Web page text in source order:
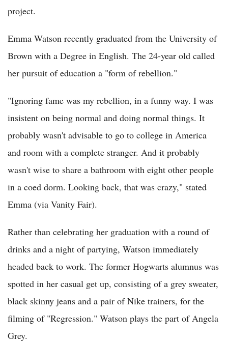
project.
Emma Watson recently graduated from the University of
Brown with a Degree in English. The 24-year old called
her pursuit of education a "form of rebellion."
"Ignoring fame was my rebellion, in a funny way. I was
insistent on being normal and doing normal things. It
probably wasn't advisable to go to college in America
and room with a complete stranger. And it probably
wasn't wise to share a bathroom with eight other people
in a coed dorm. Looking back, that was crazy," stated
Emma (via Vanity Fair).
Rather than celebrating her graduation with a round of
drinks and a night of partying, Watson immediately
headed back to work. The former Hogwarts alumnus was
spotted in her casual get up, consisting of a grey sweater,
black skinny jeans and a pair of Nike trainers, for the
filming of "Regression." Watson plays the part of Angela
Grey.